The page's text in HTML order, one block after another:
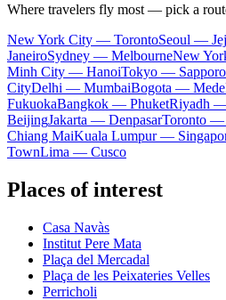
Where travelers fly most — pick a
New York City — TorontoSeoul —
JaneiroSydney — MelbourneNew
Minh City — HanoiTokyo — Sapporo
CityDelhi — MumbaiBogota —
FukuokaBangkok — PhuketRiyadh —
BeijingJakarta — DenpasarToronto —
Chiang MaiKuala Lumpur —
TownLima — Cusco
Places of interest
Casa Navàs
Institut Pere Mata
Plaça del Mercadal
Plaça de les Peixateries Velles
Perricholi